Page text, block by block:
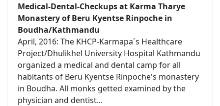
Medical-Dental-Checkups at Karma Tharye
Monastery of Beru Kyentse Rinpoche in
Boudha/Kathmandu
April, 2016: The KHCP-Karmapa´s Healthcare
Project/Dhulikhel University Hospital Kathmandu
organized a medical and dental camp for all
habitants of Beru Kyentse Rinpoche's monastery
in Boudha. All monks getted examined by the
physician and dentist...